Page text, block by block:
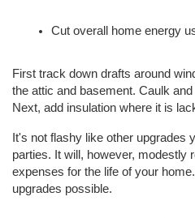
Cut overall home energy
First track down drafts around
the attic and basement. Caulk
Next, add insulation where it is
It's not flashy like other upgrades
parties. It will, however, modestly
expenses for the life of your
upgrades possible.